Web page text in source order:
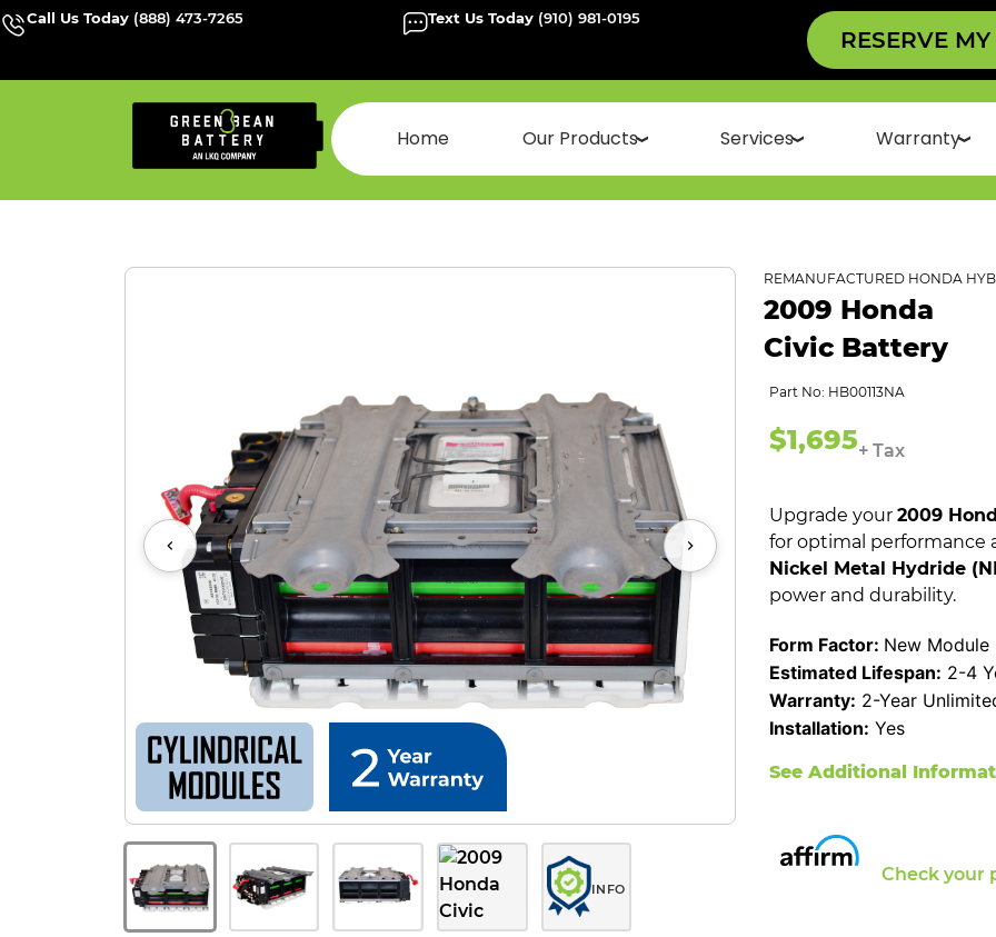
Call Us Today (888) 473-7265 Text Us Today (910) 981-0195
RESERVE
Home Our Products Services Warranty
INFO
REMANUFACTURED HONDA
2009 Honda
Civic Battery
Part No: HB00113NA
$1,695+ Tax
Upgrade your 2009
for optimal performance
Nickel Metal Hydride
power and durability.
Form Factor: New
Estimated Lifespan: 2-4
Warranty: 2-Year
Installation: Yes
See Additional
Check your